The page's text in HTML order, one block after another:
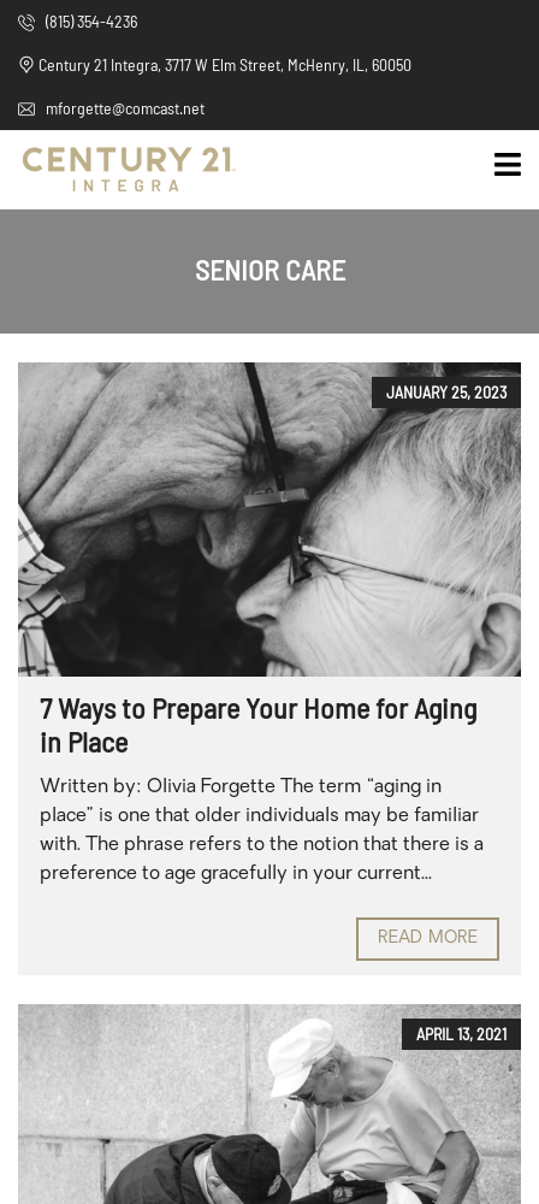
(815) 354-4236
Century 21 Integra, 3717 W Elm Street, McHenry, IL, 60050
mforgette@comcast.net
SENIOR CARE
JANUARY 25, 2023
7 Ways to Prepare Your Home for Aging
in Place
Written by: Olivia Forgette The term “aging in
place” is one that older individuals may be familiar
with. The phrase refers to the notion that there is a
preference to age gracefully in your current...
READ MORE
APRIL 13, 2021